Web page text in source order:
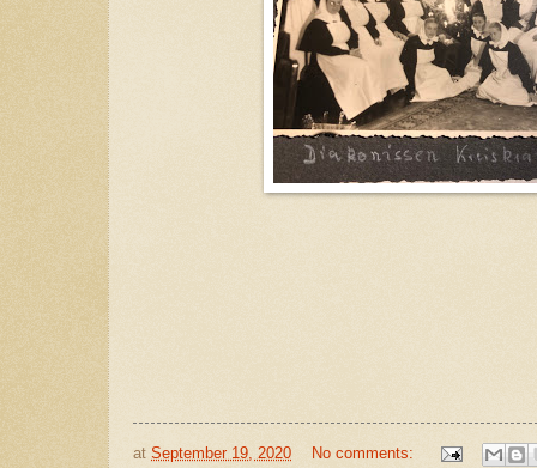
at September 19, 2020 No comments: